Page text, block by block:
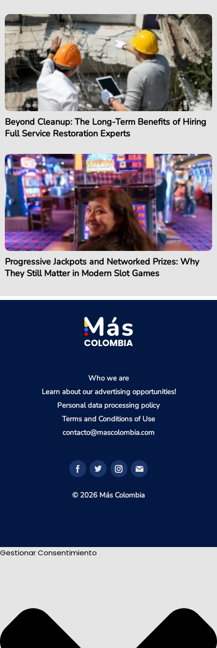
Beyond Cleanup: The Long-Term Benefits of Hiring
Full Service Restoration Experts
Progressive Jackpots and Networked Prizes: Why
They Still Matter in Modern Slot Games
Who we are
Learn about our advertising opportunities!
Personal data processing policy
Terms and Conditions of Use
contacto@mascolombia.com
© 2026 Más Colombia
Gestionar Consentimiento